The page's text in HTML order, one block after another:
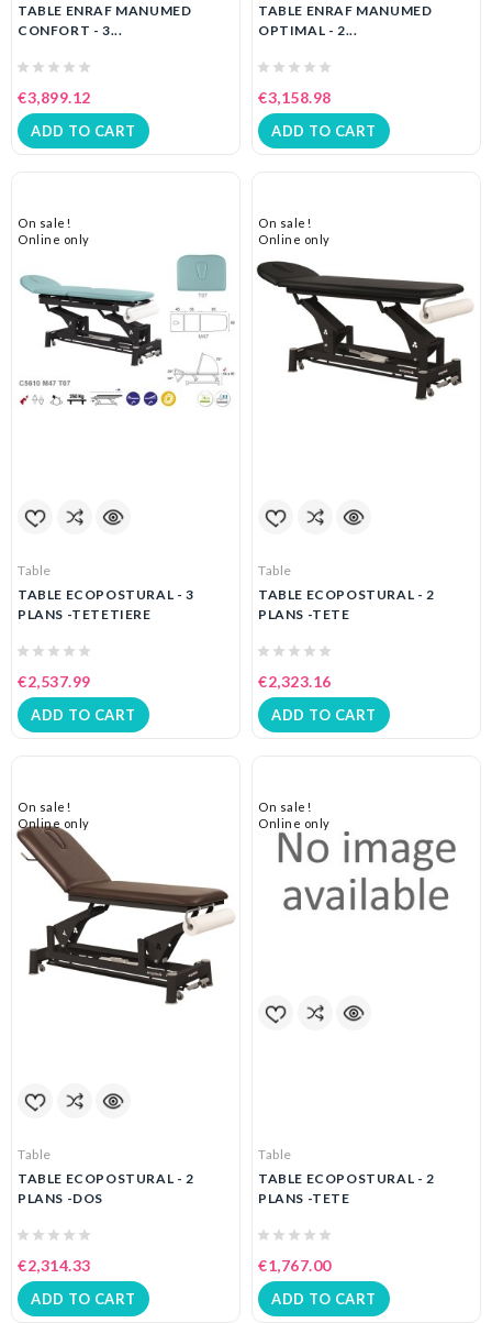
TABLE ENRAF MANUMED
CONFORT - 3...
€3,899.12
ADD TO CART
TABLE ENRAF MANUMED
OPTIMAL - 2...
€3,158.98
ADD TO CART
Online only
On sale!
Table
TABLE ECOPOSTURAL - 3
PLANS -TETETIERE
€2,537.99
ADD TO CART
Online only
On sale!
Table
TABLE ECOPOSTURAL - 2
PLANS -TETE
€2,323.16
ADD TO CART
Online only
On sale!
Table
TABLE ECOPOSTURAL - 2
PLANS -DOS
€2,314.33
ADD TO CART
Online only
On sale!
Table
TABLE ECOPOSTURAL - 2
PLANS -TETE
€1,767.00
ADD TO CART